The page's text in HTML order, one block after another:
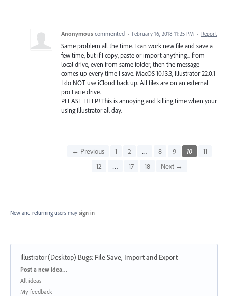
Anonymous commented · February 16, 2018 11:25 PM · Report
Same problem all the time. I can work new file and save a
few time, but if I copy, paste or import anything... from
local drive, even from same folder, then the message
comes up every time I save. MacOS 10.13.3, Illustrator 22.0.1
I do NOT use iCloud back up. All files are on an external
pro Lacie drive.
PLEASE HELP! This is annoying and killing time when your
using Illustrator all day.
← Previous 1 2 … 8 9 10
11
12
… 17 18 Next →
New and returning users may sign in
Illustrator (Desktop) Bugs: File Save, Import and Export
Categories
Post a new idea…
All ideas
My feedback